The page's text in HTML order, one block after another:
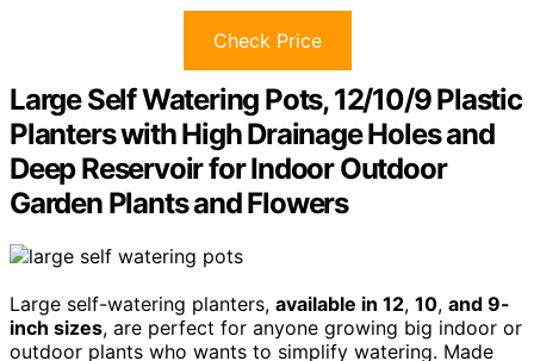
Check Price
Large Self Watering Pots, 12/10/9 Plastic
Planters with High Drainage Holes and
Deep Reservoir for Indoor Outdoor
Garden Plants and Flowers
Large self-watering planters, available in 12, 10, and 9-
inch sizes, are perfect for anyone growing big indoor or
outdoor plants who wants to simplify watering. Made